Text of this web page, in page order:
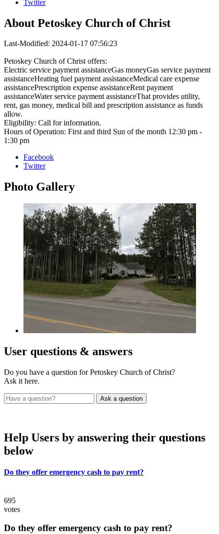
Twitter
About Petoskey Church of Christ
Last-Modified: 2024-01-17 07:56:23
Petoskey Church of Christ offers:
Electric service payment assistanceGas moneyGas service payment
assistanceHeating fuel payment assistanceMedical care expense
assistancePrescription expense assistanceRent payment
assistanceWater service payment assistanceThat provides utility,
rent, gas money, medical bill and prescription assistance as funds
allow.
Eligibility: Call for information.
Hours of Operation: First and third Sun of the month 12:30 pm -
1:30 pm
Facebook
Twitter
Photo Gallery
User questions & answers
Do you have a question for Petoskey Church of Christ?
Ask it here.
Help Users by answering their questions
below
Do they offer emergency cash to pay rent?
695
votes
Do they offer emergency cash to pay rent?